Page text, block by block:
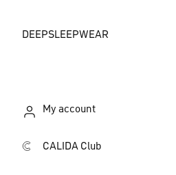
DEEPSLEEPWEAR
My account
CALIDA Club